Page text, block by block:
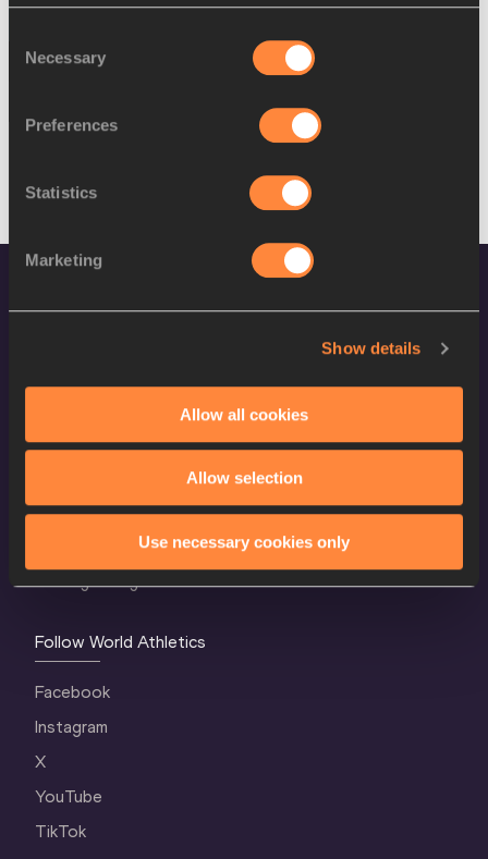
Selection
Necessary
Preferences
Statistics
Marketing
Show details
Allow all cookies
Allow selection
Use necessary cookies only
SEX
World Athletics Confidentiality
Terms and Conditions
Cookie Policy
Privacy Policy
Follow World Athletics
Facebook
Instagram
X
YouTube
TikTok